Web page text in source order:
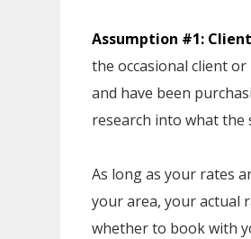
Assumption #1:
the occasional client
and have been
research into what the
As long as your rates
your area, your actual
whether to book with